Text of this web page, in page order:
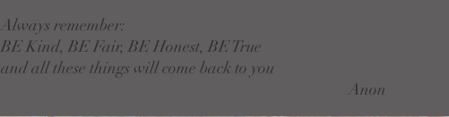
Always remember:
BE Kind, BE Fair, BE Honest, BE True
and all these things will come back to you
Anon